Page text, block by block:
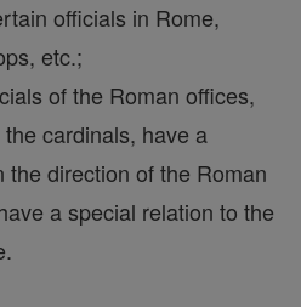
officials in Rome,
etc.;
of the Roman offices,
cardinals, have a
the direction of the Roman
a special relation to the